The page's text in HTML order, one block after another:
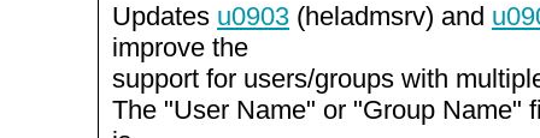
Updates u0903 (heladmsrv) and
improve the
support for users/groups with
The "User Name" or "Group Name"